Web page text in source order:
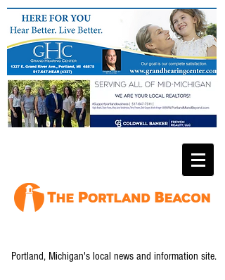
Portland, Michigan's local news and information site.